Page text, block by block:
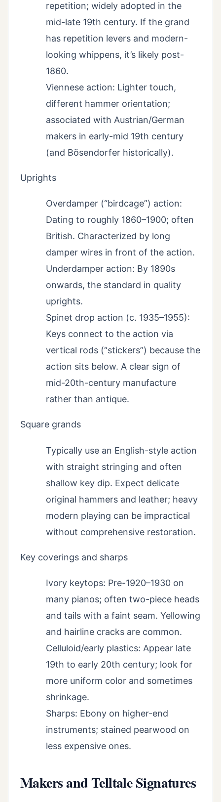
repetition; widely adopted in the
mid-late 19th century. If the grand
has repetition levers and modern-
looking whippens, it’s likely post-
1860.
Viennese action: Lighter touch,
different hammer orientation;
associated with Austrian/German
makers in early-mid 19th century
(and Bösendorfer historically).
Uprights
Overdamper (“birdcage”) action:
Dating to roughly 1860–1900; often
British. Characterized by long
damper wires in front of the action.
Underdamper action: By 1890s
onwards, the standard in quality
uprights.
Spinet drop action (c. 1935–1955):
Keys connect to the action via
vertical rods (“stickers”) because the
action sits below. A clear sign of
mid-20th-century manufacture
rather than antique.
Square grands
Typically use an English-style action
with straight stringing and often
shallow key dip. Expect delicate
original hammers and leather; heavy
modern playing can be impractical
without comprehensive restoration.
Key coverings and sharps
Ivory keytops: Pre-1920–1930 on
many pianos; often two-piece heads
and tails with a faint seam. Yellowing
and hairline cracks are common.
Celluloid/early plastics: Appear late
19th to early 20th century; look for
more uniform color and sometimes
shrinkage.
Sharps: Ebony on higher-end
instruments; stained pearwood on
less expensive ones.
Makers and Telltale Signatures